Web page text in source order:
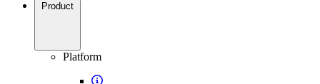
Product
Platform